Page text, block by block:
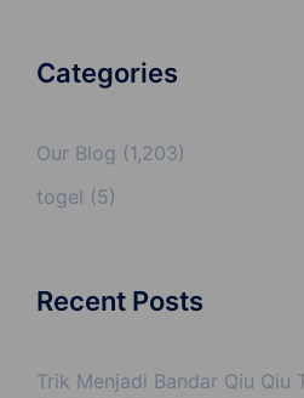
Categories
Our Blog (1,203)
togel (5)
Recent Posts
Trik Menjadi Bandar Qiu Qiu